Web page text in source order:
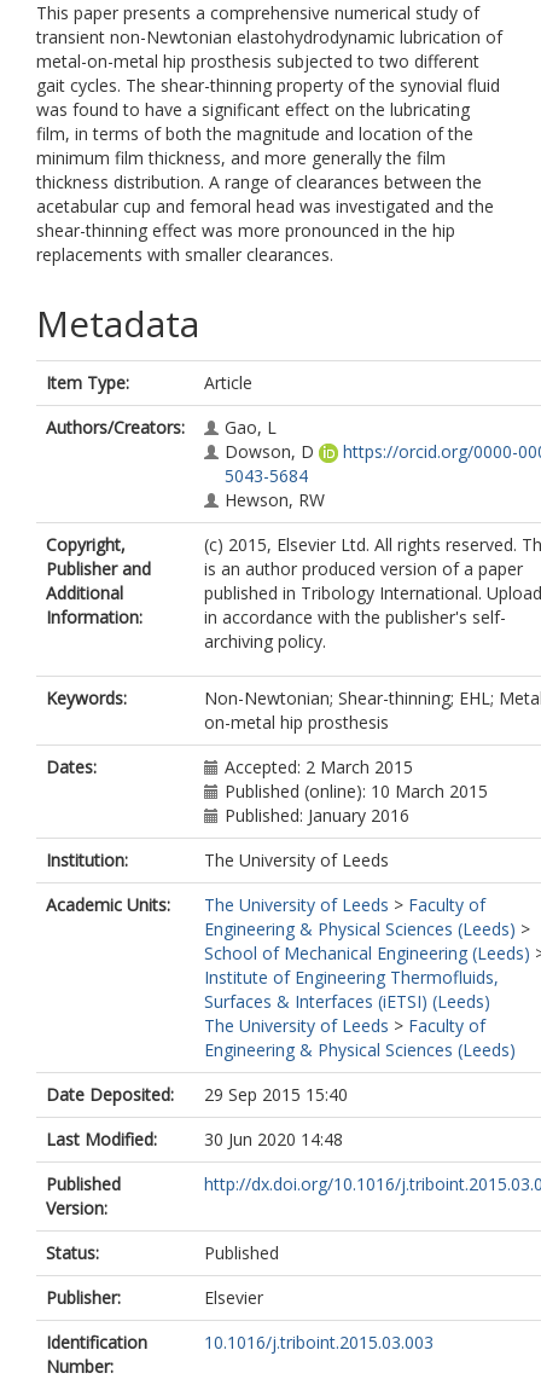
This paper presents a comprehensive numerical study of
transient non-Newtonian elastohydrodynamic lubrication of
metal-on-metal hip prosthesis subjected to two different
gait cycles. The shear-thinning property of the synovial fluid
was found to have a significant effect on the lubricating
film, in terms of both the magnitude and location of the
minimum film thickness, and more generally the film
thickness distribution. A range of clearances between the
acetabular cup and femoral head was investigated and the
shear-thinning effect was more pronounced in the hip
replacements with smaller clearances.
Metadata
Item Type:
Article
Authors/Creators:
Gao, L
Dowson, D
https://orcid.org/0000-
5043-5684
Hewson, RW
Copyright,
Publisher and
Additional
Information:
(c) 2015, Elsevier Ltd. All rights reserved.
is an author produced version of a paper
published in Tribology International.
in accordance with the publisher's self-
archiving policy.
Keywords:
Non-Newtonian; Shear-thinning; EHL;
on-metal hip prosthesis
Dates:
Accepted: 2 March 2015
Published (online): 10 March 2015
Published: January 2016
Institution:
The University of Leeds
Academic Units:
The University of Leeds > Faculty of
Engineering & Physical Sciences (Leeds) >
School of Mechanical Engineering (Leeds)
Institute of Engineering Thermofluids,
Surfaces & Interfaces (iETSI) (Leeds)
The University of Leeds > Faculty of
Engineering & Physical Sciences (Leeds)
Date Deposited:
29 Sep 2015 15:40
Last Modified:
30 Jun 2020 14:48
Published
Version:
http://dx.doi.org/10.1016/
Status:
Published
Publisher:
Elsevier
Identification
Number:
10.1016/j.triboint.2015.03.003